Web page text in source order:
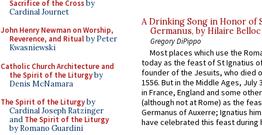
Sacrifice of the Crossby
Cardinal Journet
John Henry Newman on Worship,
Reverence, and Ritualby Peter
Kwasniewski
Catholic Church Architecture and
the Spirit of the Liturgyby
Denis McNamara
The Spirit of the Liturgyby
Cardinal Joseph Ratzinger
and The Spirit of the Liturgy
by Romano Guardini
A Drinking Song in Honor of
Germanus, by Hilaire Belloc
Gregory DiPippo
Most places which use the
today as the feast of St Ignatius
founder of the Jesuits, who died
1556. But in the Middle Ages, July
in France, England and some
(although not at Rome) as the
Germanus of Auxerre; Ignatius
have celebrated this feast during